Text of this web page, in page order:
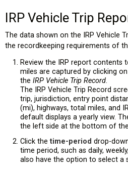
IRP Vehicle Trip
The data shown on the IRP Vehicle
the recordkeeping requirements of
Review the IRP report contents
miles are captured by clicking
the IRP Vehicle Trip Record.
The IRP Vehicle Trip Record
trip, jurisdiction, entry point
(mi), highways, total miles, and
default displays a yearly view.
the left side at the bottom of
Click the time-period drop-
time period, such as daily,
also have the option to select a